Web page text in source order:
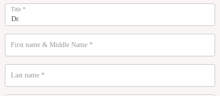
Title *
First name & Middle Name *
Last name *